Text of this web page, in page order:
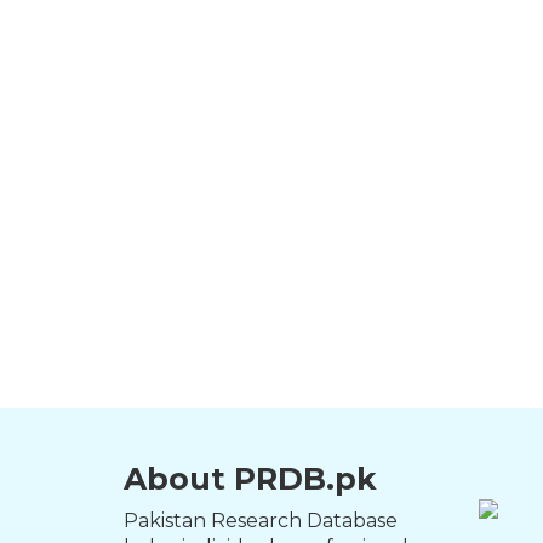
About PRDB.pk
Pakistan Research Database